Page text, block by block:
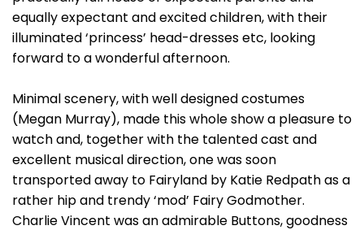
equally expectant and excited children, with their
illuminated ‘princess’ head-dresses etc, looking
forward to a wonderful afternoon.
Minimal scenery, with well designed costumes
(Megan Murray), made this whole show a pleasure to
watch and, together with the talented cast and
excellent musical direction, one was soon
transported away to Fairyland by Katie Redpath as a
rather hip and trendy ‘mod’ Fairy Godmother.
Charlie Vincent was an admirable Buttons, goodness